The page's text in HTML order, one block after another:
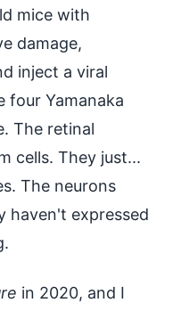
mice with
damage,
inject a viral
Yamanaka
The retinal
cells. They just...
The neurons
haven't expressed
in 2020, and I